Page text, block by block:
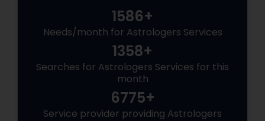
1586+
Needs/month for Astrologers Services
1358+
Searches for Astrologers Services for this
month
6775+
Service provider providing Astrologers